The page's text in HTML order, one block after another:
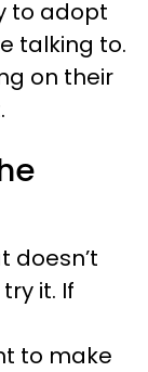
to adopt
talking to.
on their
doesn’t
it. If
to make